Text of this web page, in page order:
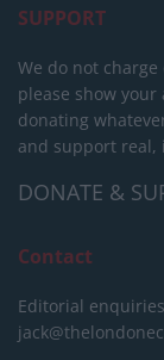
SUPPORT
We do not
please show
donating
and support real,
DONATE &
Contact
Editorial